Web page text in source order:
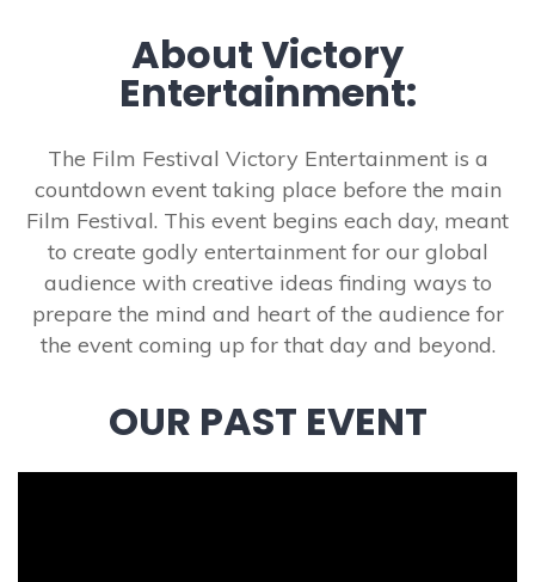
About Victory
Entertainment:
The Film Festival Victory Entertainment is a
countdown event taking place before the main
Film Festival. This event begins each day, meant
to create godly entertainment for our global
audience with creative ideas finding ways to
prepare the mind and heart of the audience for
the event coming up for that day and beyond.
OUR PAST EVENT